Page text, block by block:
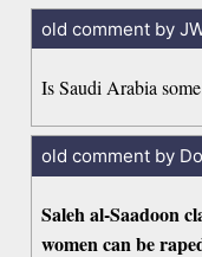
old comment by
Is Saudi Arabia
old comment by
Saleh al-Saadoon
women can be